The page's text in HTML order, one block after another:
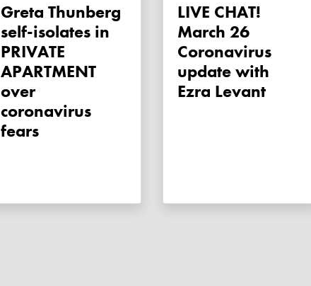
Greta Thunberg
self-isolates in
PRIVATE
APARTMENT
over
coronavirus
fears
LIVE CHAT!
March 26
Coronavirus
update with
Ezra Levant